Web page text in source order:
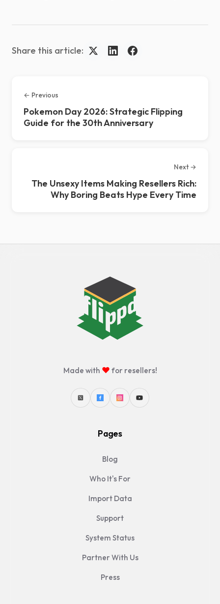
Share this article:
← Previous
Pokemon Day 2026: Strategic Flipping
Guide for the 30th Anniversary
Next →
The Unsexy Items Making Resellers Rich:
Why Boring Beats Hype Every Time
Made with ♥ for resellers!
Pages
Blog
Who It's For
Import Data
Support
System Status
Partner With Us
Press